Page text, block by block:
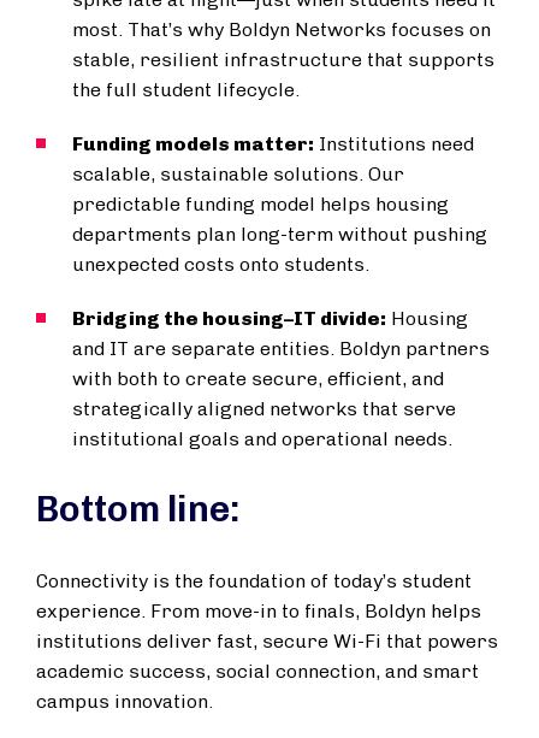
most. That’s why Boldyn Networks focuses on
stable, resilient infrastructure that supports
the full student lifecycle.
Funding models matter: Institutions need
scalable, sustainable solutions. Our
predictable funding model helps housing
departments plan long-term without pushing
unexpected costs onto students.
Bridging the housing–IT divide: Housing
and IT are separate entities. Boldyn partners
with both to create secure, efficient, and
strategically aligned networks that serve
institutional goals and operational needs.
Bottom line:
Connectivity is the foundation of today’s student
experience. From move-in to finals, Boldyn helps
institutions deliver fast, secure Wi-Fi that powers
academic success, social connection, and smart
campus innovation.